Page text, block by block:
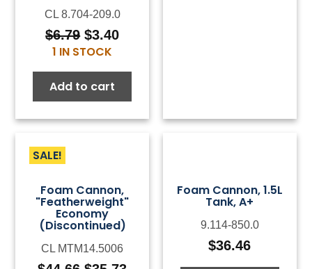
CL 8.704-209.0
$6.79 Original
price
was:
$6.79.
$3.40Current
is:
1 IN STOCK
Add to cart
SALE!
Foam Cannon,
"Featherweight"
Economy
(Discontinued)
CL MTM14.5006
Foam Cannon, 1.5L
Tank, A+
9.114-850.0
$36.46